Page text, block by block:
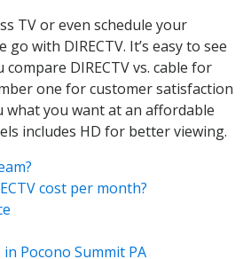
TV or even schedule your
with DIRECTV. It’s easy to see
DIRECTV vs. cable for
one for customer satisfaction
what you want at an affordable
includes HD for better viewing.
cost per month?
Pocono Summit PA